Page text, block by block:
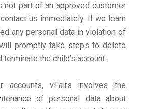
not part of an approved customer
us immediately. If we learn
any personal data in violation of
promptly take steps to delete
the child’s account.
accounts, vFairs involves the
of personal data about